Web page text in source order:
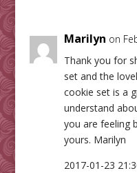
Marilyn on
Thank you for
set and the
cookie set is a
understand
you are feeling
yours. Marilyn
2017-01-23